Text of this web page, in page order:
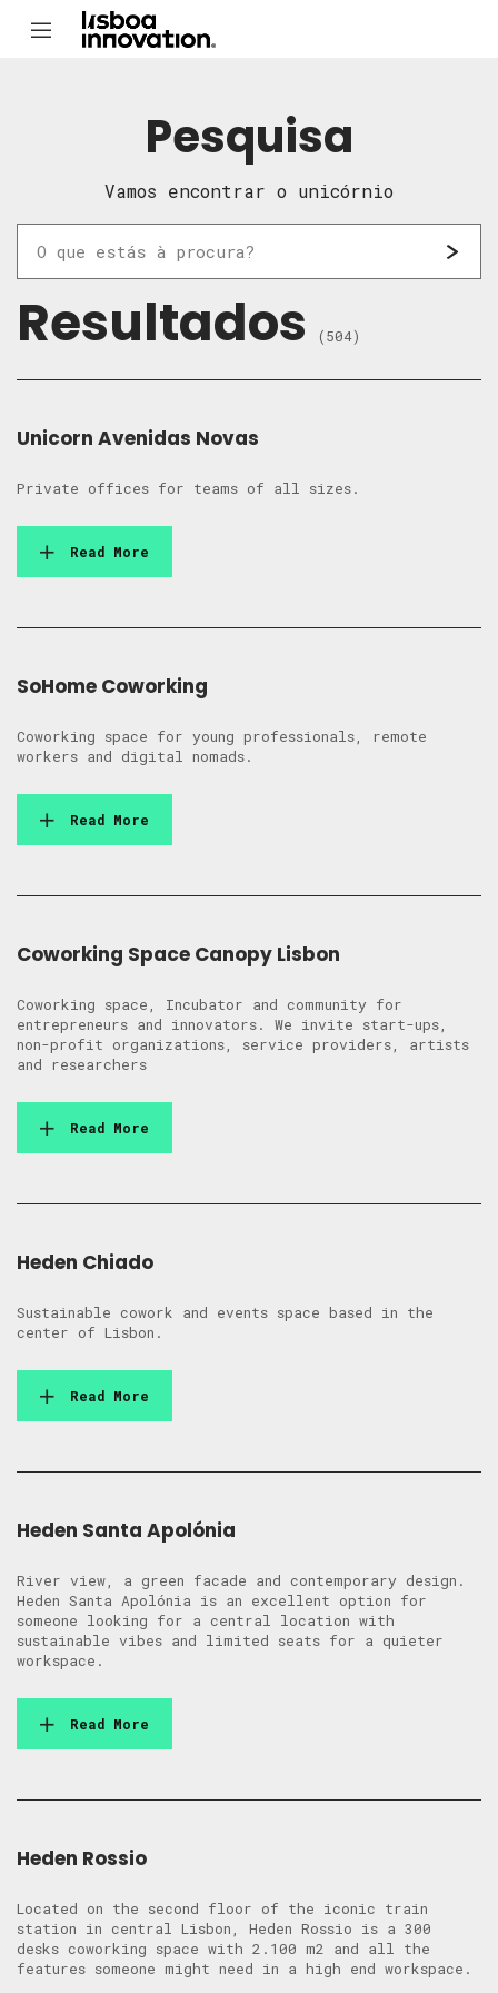
Pesquisa
Vamos encontrar o unicórnio
Resultados (504)
Unicorn Avenidas Novas
Private offices for teams of all sizes.
Read More
SoHome Coworking
Coworking space for young professionals, remote
workers and digital nomads.
Read More
Coworking Space Canopy Lisbon
Coworking space, Incubator and community for
entrepreneurs and innovators. We invite start-ups,
non-profit organizations, service providers, artists
and researchers
Read More
Heden Chiado
Sustainable cowork and events space based in the
center of Lisbon.
Read More
Heden Santa Apolónia
River view, a green facade and contemporary design.
Heden Santa Apolónia is an excellent option for
someone looking for a central location with
sustainable vibes and limited seats for a quieter
workspace.
Read More
Heden Rossio
Located on the second floor of the iconic train
station in central Lisbon, Heden Rossio is a 300
desks coworking space with 2.100 m2 and all the
features someone might need in a high end workspace.